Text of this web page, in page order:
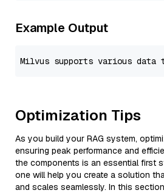
Example Output
Optimization Tips
As you build your RAG system,
ensuring peak performance and
the components is an essential first
one will help you create a solution
and scales seamlessly. In this